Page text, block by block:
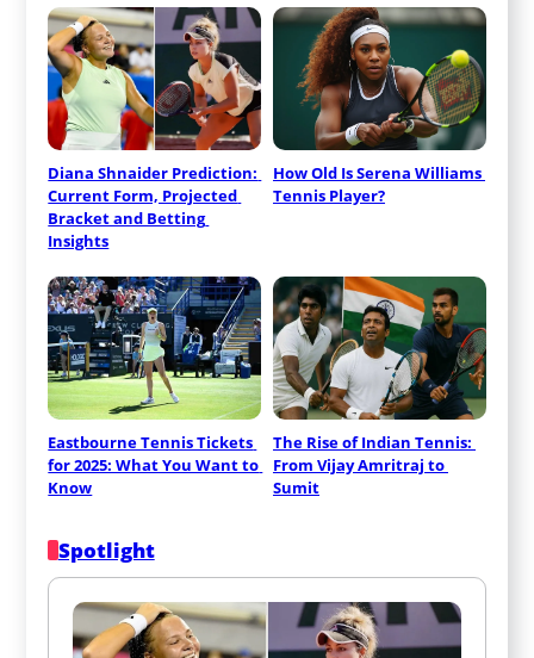
Diana Shnaider Prediction:
Current Form, Projected
Bracket and Betting
Insights
How Old Is Serena Williams
Tennis Player?
Eastbourne Tennis Tickets
for 2025: What You Want to
Know
The Rise of Indian Tennis:
From Vijay Amritraj to
Sumit
Spotlight